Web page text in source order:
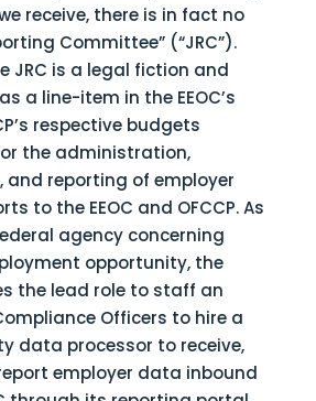
receive, there is in fact no
Committee” (“JRC”).
JRC is a legal fiction and
a line-item in the EEOC’s
respective budgets
the administration,
and reporting of employer
to the EEOC and OFCCP. As
agency concerning
opportunity, the
the lead role to staff an
Officers to hire a
data processor to receive,
employer data inbound